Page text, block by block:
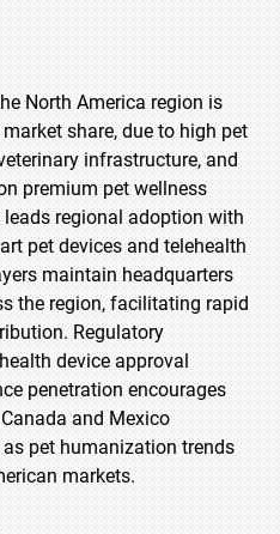
North America region is
share, due to high pet
infrastructure, and
premium pet wellness
regional adoption with
pet devices and telehealth
maintain headquarters
the region, facilitating rapid
Regulatory
device approval
penetration encourages
and Mexico
pet humanization trends
markets.